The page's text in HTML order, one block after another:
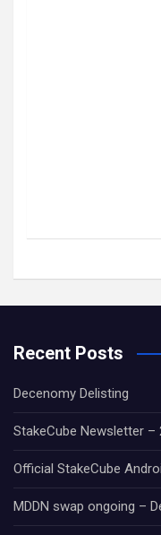
Recent Posts
Decenomy Delisting
StakeCube Newsletter –
Official StakeCube
MDDN swap ongoing –